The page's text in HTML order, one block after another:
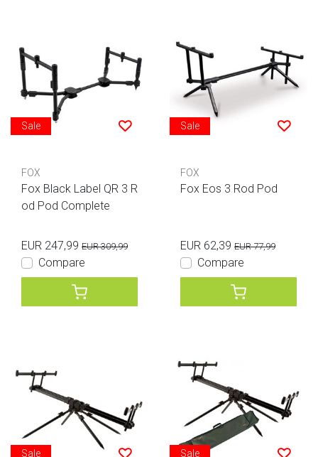
Sale
FOX
Fox Black Label QR 3 R
od Pod Complete
EUR 247,99 EUR 309,99
Compare
Sale
FOX
Fox Eos 3 Rod Pod
EUR 62,39 EUR 77,99
Compare
Sale Sale